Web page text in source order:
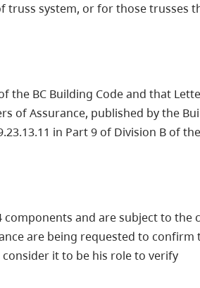
truss system, or for those trusses
the BC Building Code and that
of Assurance, published by the
in Part 9 of Division B of the
and are subject to the
are being requested to confirm
it to be his role to verify